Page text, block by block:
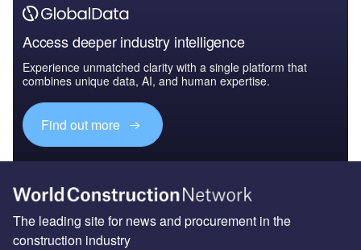
Access deeper industry intelligence
Experience unmatched clarity with a single platform that
combines unique data, AI, and human expertise.
Find out more
The leading site for news and procurement in the
construction industry